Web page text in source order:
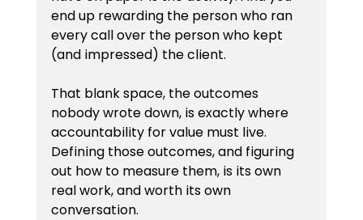
end up rewarding the person who ran
every call over the person who kept
(and impressed) the client.
That blank space, the outcomes
nobody wrote down, is exactly where
accountability for value must live.
Defining those outcomes, and figuring
out how to measure them, is its own
real work, and worth its own
conversation.